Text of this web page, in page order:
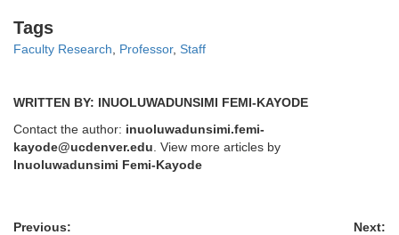
Tags
Tags
Faculty Research Professor, Staff
WRITTEN BY: INUOLUWADUNSIMI FEMI-KAYODE
Contact the author: inuoluwadunsimi.femi-
kayode@ucdenver.edu . View more articles by
Inuoluwadunsimi Femi-Kayode
Previous:
Next: